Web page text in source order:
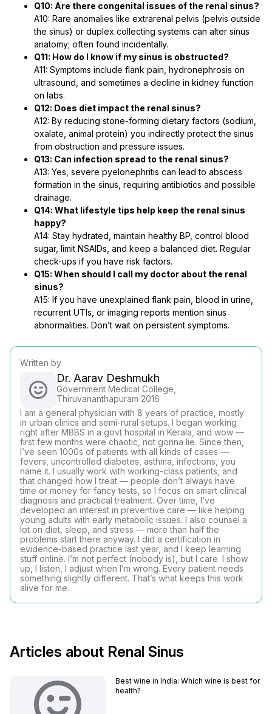
Q10: Are there congenital issues of the renal sinus?
A10: Rare anomalies like extrarenal pelvis (pelvis outside
the sinus) or duplex collecting systems can alter sinus
anatomy; often found incidentally.
Q11: How do I know if my sinus is obstructed?
A11: Symptoms include flank pain, hydronephrosis on
ultrasound, and sometimes a decline in kidney function
on labs.
Q12: Does diet impact the renal sinus?
A12: By reducing stone-forming dietary factors (sodium,
oxalate, animal protein) you indirectly protect the sinus
from obstruction and pressure issues.
Q13: Can infection spread to the renal sinus?
A13: Yes, severe pyelonephritis can lead to abscess
formation in the sinus, requiring antibiotics and possible
drainage.
Q14: What lifestyle tips help keep the renal sinus
happy?
A14: Stay hydrated, maintain healthy BP, control blood
sugar, limit NSAIDs, and keep a balanced diet. Regular
check-ups if you have risk factors.
Q15: When should I call my doctor about the renal
sinus?
A15: If you have unexplained flank pain, blood in urine,
recurrent UTIs, or imaging reports mention sinus
abnormalities. Don’t wait on persistent symptoms.
Written by
Dr. Aarav Deshmukh
Government Medical College,
Thiruvananthapuram 2016
I am a general physician with 8 years of practice, mostly
in urban clinics and semi-rural setups. I began working
right after MBBS in a govt hospital in Kerala, and wow —
first few months were chaotic, not gonna lie. Since then,
I’ve seen 1000s of patients with all kinds of cases —
fevers, uncontrolled diabetes, asthma, infections, you
name it. I usually work with working-class patients, and
that changed how I treat — people don’t always have
time or money for fancy tests, so I focus on smart clinical
diagnosis and practical treatment. Over time, I’ve
developed an interest in preventive care — like helping
young adults with early metabolic issues. I also counsel a
lot on diet, sleep, and stress — more than half the
problems start there anyway. I did a certification in
evidence-based practice last year, and I keep learning
stuff online. I’m not perfect (nobody is), but I care. I show
up, I listen, I adjust when I’m wrong. Every patient needs
something slightly different. That’s what keeps this work
alive for me.
Articles about Renal Sinus
Best wine in India​: Which wine is best for
health?